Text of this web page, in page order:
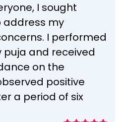
I sought
my
I performed
and received
on the
positive
a period of six